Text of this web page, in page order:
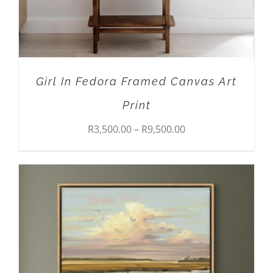
MAY
BE
CHOSEN
ON
THE
PAGE
Girl In Fedora Framed Canvas Art
Print
R3,500.00– R9,500.00Price
R9,500.00